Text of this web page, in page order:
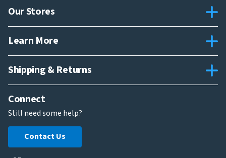
Our Stores
Learn More
Shipping & Returns
Connect
Still need some help?
Contact Us